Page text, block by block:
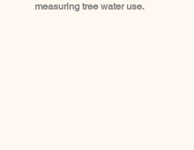
measuring tree water use.